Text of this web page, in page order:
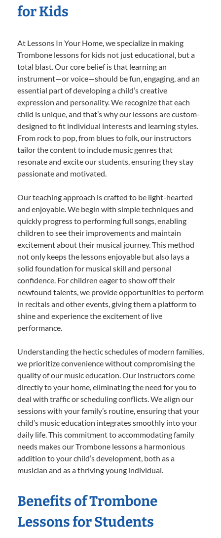
for Kids
At Lessons In Your Home, we specialize in making
Trombone lessons for kids not just educational, but a
total blast. Our core belief is that learning an
instrument—or voice—should be fun, engaging, and an
essential part of developing a child’s creative
expression and personality. We recognize that each
child is unique, and that’s why our lessons are custom-
designed to fit individual interests and learning styles.
From rock to pop, from blues to folk, our instructors
tailor the content to include music genres that
resonate and excite our students, ensuring they stay
passionate and motivated.
Our teaching approach is crafted to be light-hearted
and enjoyable. We begin with simple techniques and
quickly progress to performing full songs, enabling
children to see their improvements and maintain
excitement about their musical journey. This method
not only keeps the lessons enjoyable but also lays a
solid foundation for musical skill and personal
confidence. For children eager to show off their
newfound talents, we provide opportunities to perform
in recitals and other events, giving them a platform to
shine and experience the excitement of live
performance.
Understanding the hectic schedules of modern families,
we prioritize convenience without compromising the
quality of our music education. Our instructors come
directly to your home, eliminating the need for you to
deal with traffic or scheduling conflicts. We align our
sessions with your family’s routine, ensuring that your
child’s music education integrates smoothly into your
daily life. This commitment to accommodating family
needs makes our Trombone lessons a harmonious
addition to your child’s development, both as a
musician and as a thriving young individual.
Benefits of Trombone
Lessons for Students